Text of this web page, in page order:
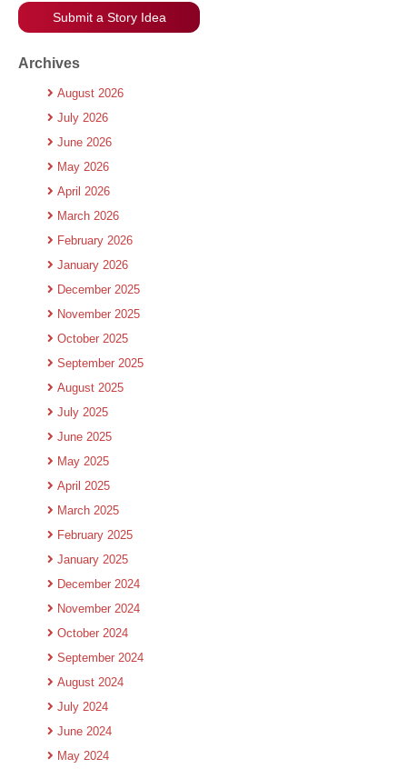
Submit a Story Idea
Archives
August 2026
July 2026
June 2026
May 2026
April 2026
March 2026
February 2026
January 2026
December 2025
November 2025
October 2025
September 2025
August 2025
July 2025
June 2025
May 2025
April 2025
March 2025
February 2025
January 2025
December 2024
November 2024
October 2024
September 2024
August 2024
July 2024
June 2024
May 2024